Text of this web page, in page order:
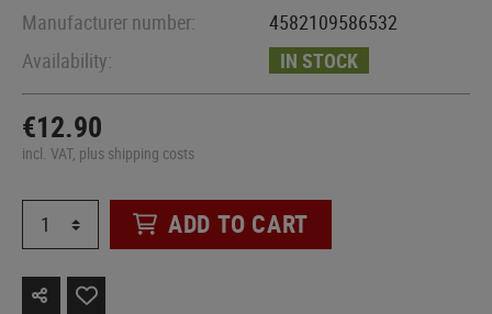
Manufacturer number:
4582109586532
Availability:
IN STOCK
€12.90
incl. VAT, plus shipping costs
ADD TO CART